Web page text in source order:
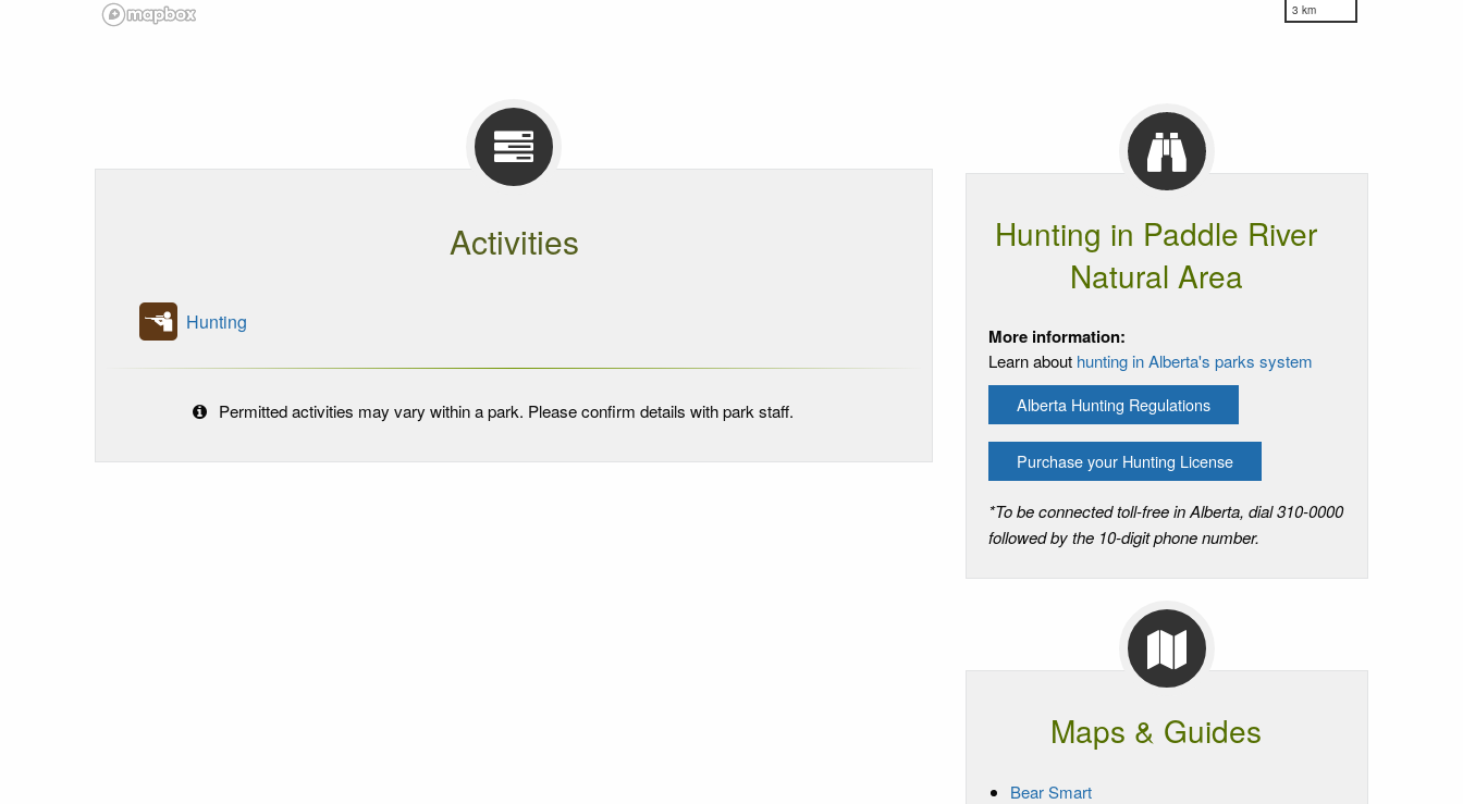
3 km
Activities
Hunting
Permitted activities may vary within a park. Please confirm details with park staff.
Hunting in Paddle River
Natural Area
More information:
Learn about hunting in Alberta's parks system
Alberta Hunting Regulations
Purchase your Hunting License
*To be connected toll-free in Alberta, dial 310-0000
followed by the 10-digit phone number.
Maps & Guides
Bear Smart